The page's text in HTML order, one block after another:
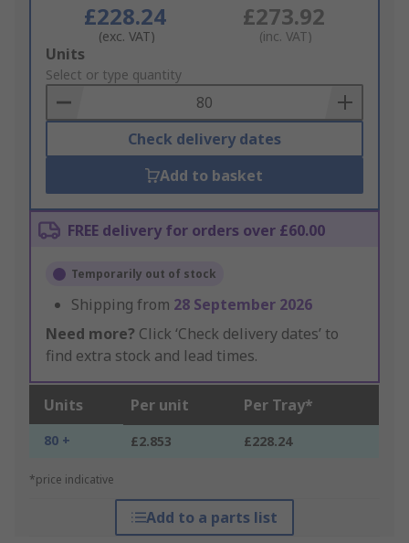
£228.24
(exc. VAT)
£273.92
(inc. VAT)
Add
to
Basket
Units
Select or type quantity
Check delivery dates
Add to basket
FREE delivery for orders over £60.00
Temporarily out of stock
Shipping from 28 September 2026
Need more? Click ‘Check delivery dates’ to
find extra stock and lead times.
Units Per unit Per Tray*
80 + £2.853 £228.24
*price indicative
Add to a parts list